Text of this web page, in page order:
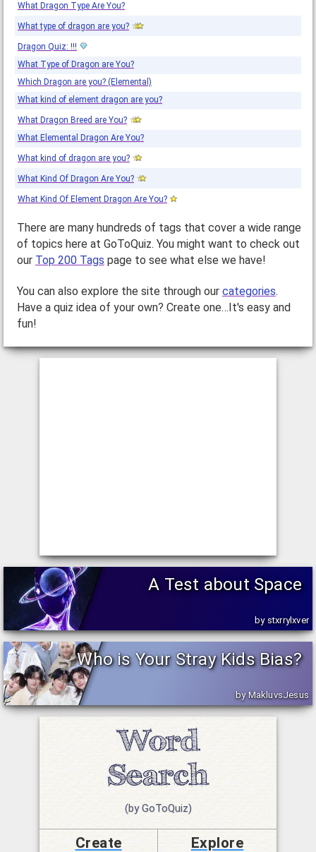
What Dragon Type Are You?
What type of dragon are you?
Dragon Quiz: !!!
What Type of Dragon are You?
Which Dragon are you? (Elemental)
What kind of element dragon are you?
What Dragon Breed are You?
What Elemental Dragon Are You?
What kind of dragon are you?
What Kind Of Dragon Are You?
What Kind Of Element Dragon Are You?
There are many hundreds of tags that cover a wide range
of topics here at GoToQuiz. You might want to check out
our Top 200 Tags page to see what else we have!
You can also explore the site through our categories.
Have a quiz idea of your own? Create one…It's easy and
fun!
A Test about Space
by stxrrylxver
Who is Your Stray Kids Bias?
by MakluvsJesus
(by GoToQuiz)
Create Explore